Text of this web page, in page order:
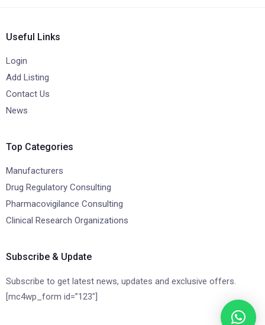
Useful Links
Login
Add Listing
Contact Us
News
Top Categories
Manufacturers
Drug Regulatory Consulting
Pharmacovigilance Consulting
Clinical Research Organizations
Subscribe & Update
Subscribe to get latest news, updates and exclusive offers.
[mc4wp_form id=”123″]